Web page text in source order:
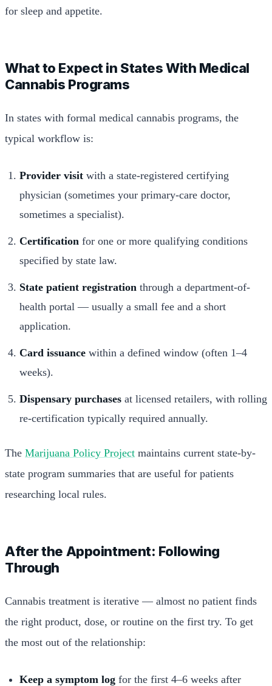
for sleep and appetite.
What to Expect in States With Medical
Cannabis Programs
In states with formal medical cannabis programs, the
typical workflow is:
Provider visit with a state-registered certifying
physician (sometimes your primary-care doctor,
sometimes a specialist).
Certification for one or more qualifying conditions
specified by state law.
State patient registration through a department-of-
health portal — usually a small fee and a short
application.
Card issuance within a defined window (often 1–4
weeks).
Dispensary purchases at licensed retailers, with rolling
re-certification typically required annually.
The Marijuana Policy Project maintains current state-by-
state program summaries that are useful for patients
researching local rules.
After the Appointment: Following
Through
Cannabis treatment is iterative — almost no patient finds
the right product, dose, or routine on the first try. To get
the most out of the relationship:
Keep a symptom log for the first 4–6 weeks after